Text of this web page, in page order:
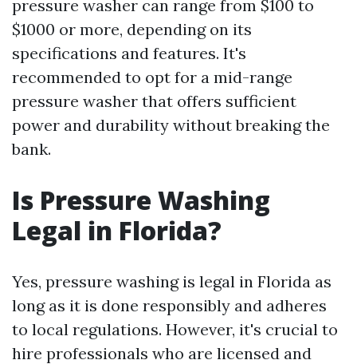
pressure washer can range from $100 to
$1000 or more, depending on its
specifications and features. It's
recommended to opt for a mid-range
pressure washer that offers sufficient
power and durability without breaking the
bank.
Is Pressure Washing
Legal in Florida?
Yes, pressure washing is legal in Florida as
long as it is done responsibly and adheres
to local regulations. However, it's crucial to
hire professionals who are licensed and